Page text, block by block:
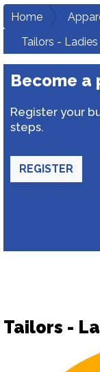
Home
Tailors - Ladies
Become a
Register your
steps.
REGISTER
Tailors -